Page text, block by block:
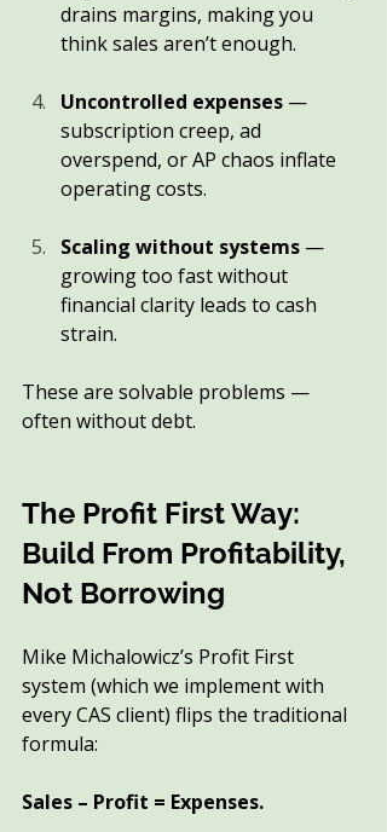
drains margins, making you
think sales aren’t enough.
Uncontrolled expenses —
subscription creep, ad
overspend, or AP chaos inflate
operating costs.
Scaling without systems —
growing too fast without
financial clarity leads to cash
strain.
These are solvable problems —
often without debt.
The Profit First Way:
Build From Profitability,
Not Borrowing
Mike Michalowicz’s Profit First
system (which we implement with
every CAS client) flips the traditional
formula:
Sales – Profit = Expenses.